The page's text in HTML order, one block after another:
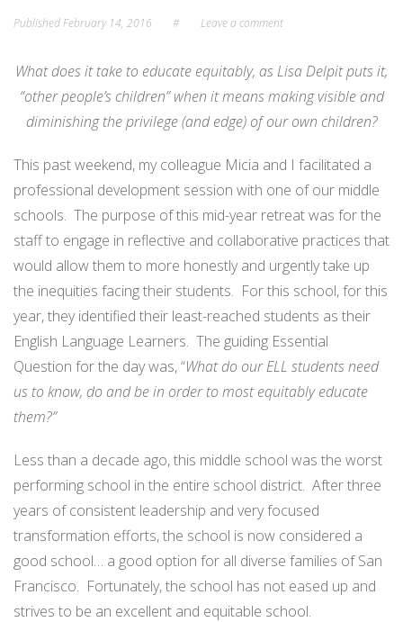
CESS
NETWORK
COLLABORATION
(A
SAMPLE)
ADDITIONAL
MATERIALS
(TEXTS,
FUNDING,
ETC.)
PublishedFebruary 14, 2016 # Leave a comment
What does it take to educate equitably, as Lisa Delpit puts it,
“other people’s children” when it means making visible and
diminishing the privilege (and edge) of our own children?
This past weekend, my colleague Micia and I facilitated a
professional development session with one of our middle
schools. The purpose of this mid-year retreat was for the
staff to engage in reflective and collaborative practices that
would allow them to more honestly and urgently take up
the inequities facing their students. For this school, for this
year, they identified their least-reached students as their
English Language Learners. The guiding Essential
Question for the day was, “What do our ELL students need
us to know, do and be in order to most equitably educate
them?”
Less than a decade ago, this middle school was the worst
performing school in the entire school district. After three
years of consistent leadership and very focused
transformation efforts, the school is now considered a
good school… a good option for all diverse families of San
Francisco. Fortunately, the school has not eased up and
strives to be an excellent and equitable school.